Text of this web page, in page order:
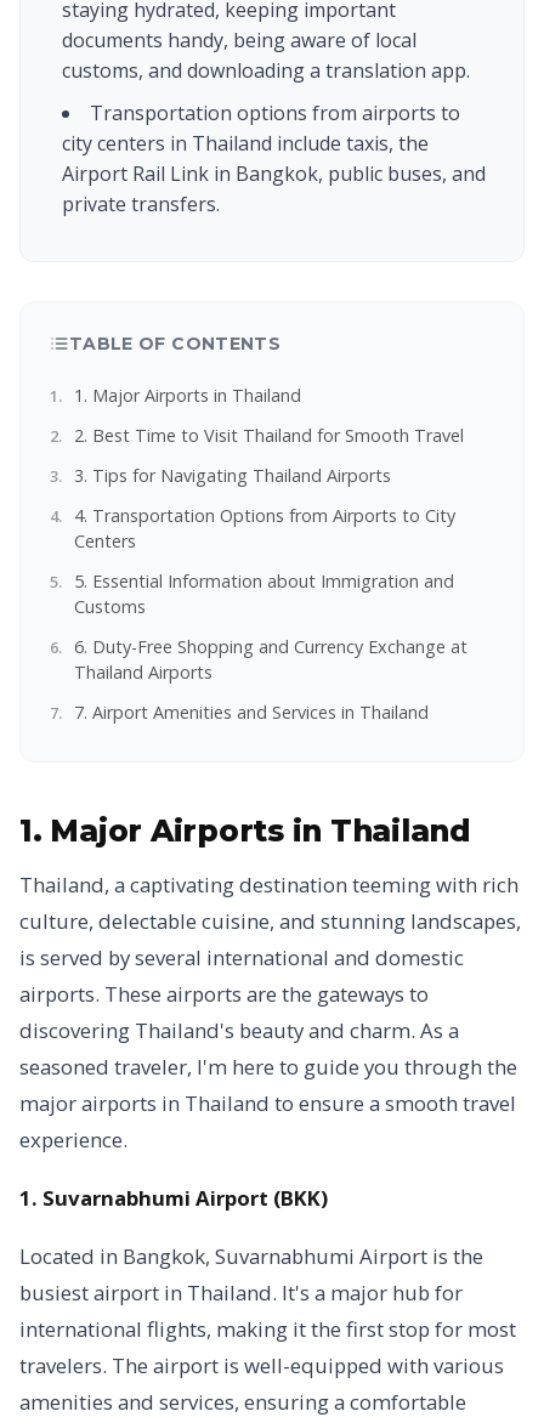
staying hydrated, keeping important
documents handy, being aware of local
customs, and downloading a translation app.
Transportation options from airports to
city centers in Thailand include taxis, the
Airport Rail Link in Bangkok, public buses, and
private transfers.
TABLE OF CONTENTS
1. Major Airports in Thailand
2. Best Time to Visit Thailand for Smooth Travel
3. Tips for Navigating Thailand Airports
4. Transportation Options from Airports to City
Centers
5. Essential Information about Immigration and
Customs
6. Duty-Free Shopping and Currency Exchange at
Thailand Airports
7. Airport Amenities and Services in Thailand
1. Major Airports in Thailand
Thailand, a captivating destination teeming with rich
culture, delectable cuisine, and stunning landscapes,
is served by several international and domestic
airports. These airports are the gateways to
discovering Thailand's beauty and charm. As a
seasoned traveler, I'm here to guide you through the
major airports in Thailand to ensure a smooth travel
experience.
1. Suvarnabhumi Airport (BKK)
Located in Bangkok, Suvarnabhumi Airport is the
busiest airport in Thailand. It's a major hub for
international flights, making it the first stop for most
travelers. The airport is well-equipped with various
amenities and services, ensuring a comfortable